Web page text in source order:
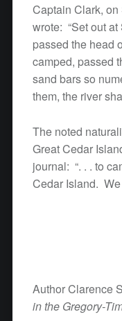
Captain Clark, on
wrote: “Set out
passed the head
camped, passed
sand bars so
them, the river
The noted
Great Cedar
journal: “. . . to
Cedar Island. We
Author Clarence
in the Gregory-